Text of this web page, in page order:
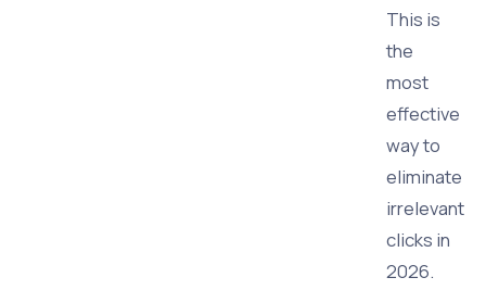
This is
the
most
effective
way to
eliminate
irrelevant
clicks in
2026.